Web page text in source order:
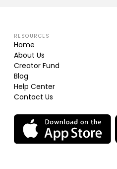
RESOURCES
Home
About Us
Creator Fund
Blog
Help Center
Contact Us